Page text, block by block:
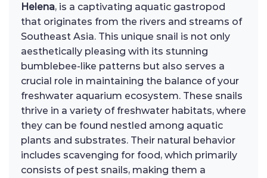
Helena, is a captivating aquatic gastropod
that originates from the rivers and streams of
Southeast Asia. This unique snail is not only
aesthetically pleasing with its stunning
bumblebee-like patterns but also serves a
crucial role in maintaining the balance of your
freshwater aquarium ecosystem. These snails
thrive in a variety of freshwater habitats, where
they can be found nestled among aquatic
plants and substrates. Their natural behavior
includes scavenging for food, which primarily
consists of pest snails, making them a